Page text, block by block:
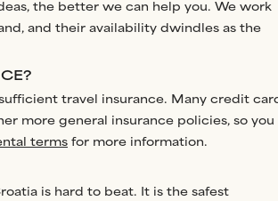
the better we can help you. We work
and their availability dwindles as the
travel insurance. Many credit
more general insurance policies, so you
terms for more information.
is hard to beat. It is the safest